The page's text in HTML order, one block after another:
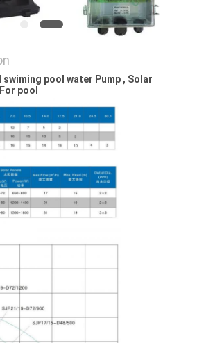
swiming pool water Pump , Solar
pool